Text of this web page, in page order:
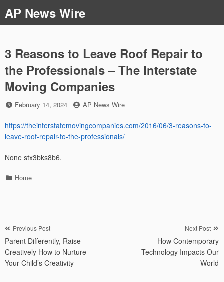
to
content
AP News Wire
3 Reasons to Leave Roof Repair to
the Professionals – The Interstate
Moving Companies
Posted
February 14, 2024 by
AP News Wire
https://theinterstatemovingcompanies.com/2016/06/3-reasons-to-
leave-roof-repair-to-the-professionals/
None stx3bks8b6.
Categories
Home
Post
navigation
Previous Post
Parent Differently, Raise
Creatively How to Nurture
Your Child’s Creativity
Next Post
How Contemporary
Technology Impacts Our
World